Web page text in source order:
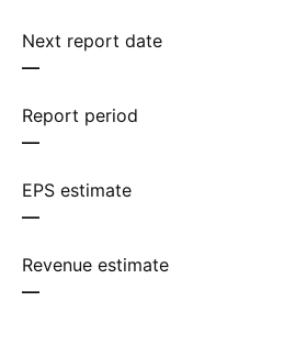
Next report date
—
Report period
—
EPS estimate
—
Revenue estimate
—